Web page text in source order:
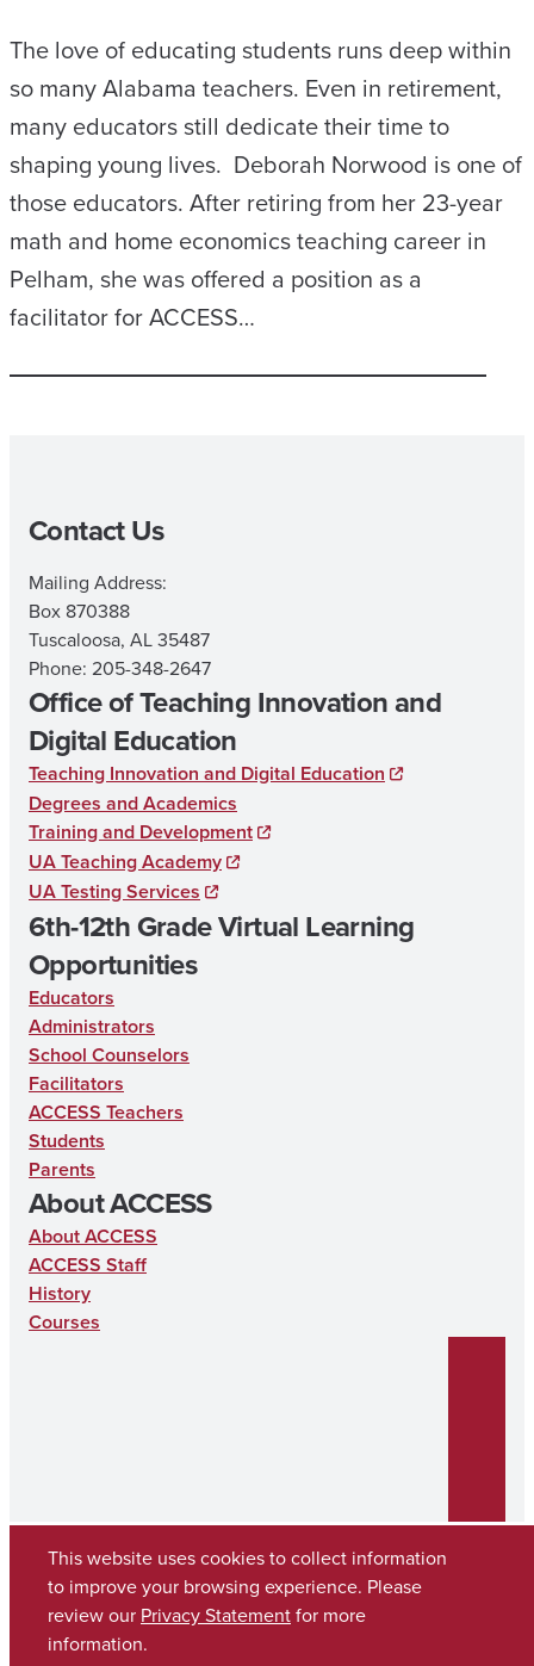
The love of educating students runs deep within
so many Alabama teachers. Even in retirement,
many educators still dedicate their time to
shaping young lives. Deborah Norwood is one of
those educators. After retiring from her 23-year
math and home economics teaching career in
Pelham, she was offered a position as a
facilitator for ACCESS…
Contact Us
Mailing Address:
Box 870388
Tuscaloosa, AL 35487
Phone: 205-348-2647
Office of Teaching Innovation and
Digital Education
Teaching Innovation and Digital Education
Degrees and Academics
Training and Development
UA Teaching Academy
UA Testing Services
6th-12th Grade Virtual Learning
Opportunities
Educators
Administrators
School Counselors
Facilitators
ACCESS Teachers
Students
Parents
About ACCESS
About ACCESS
ACCESS Staff
History
Courses
Copyright © 2026The University of Alabama
Contact UA
This website uses cookies to collect information
to improve your browsing experience. Please
review our Privacy Statementfor more
information.